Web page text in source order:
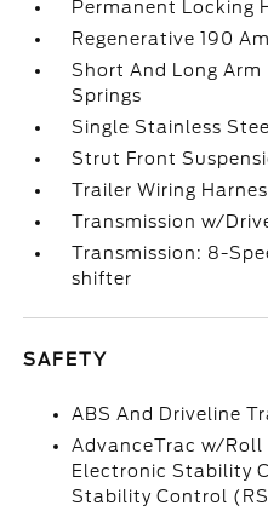
Permanent Locking
Regenerative 190
Short And Long Arm
Springs
Single Stainless
Strut Front
Trailer Wiring
Transmission w/
Transmission: 8-
shifter
SAFETY
ABS And Driveline
AdvanceTrac w/
Electronic Stability
Stability Control